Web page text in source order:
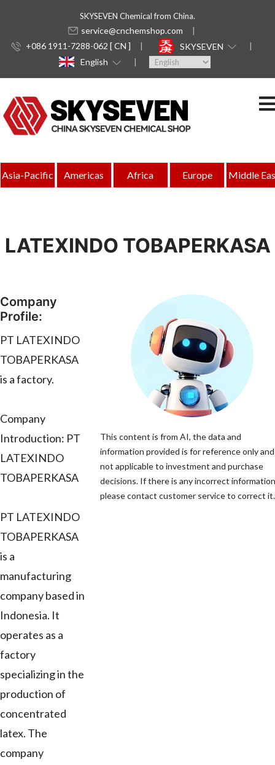
SKYSEVEN Chemical from China.
service@cnchemshop.com
+086 1911-7288-062 [ CN ]
SKYSEVEN
English
Asia-Pacific Americas Africa Europe Middle
LATEXINDO TOBAPERKASA
Company
Profile:
PT LATEXINDO
TOBAPERKASA
is a factory.
Company
Introduction: PT
LATEXINDO
TOBAPERKASA
PT LATEXINDO
TOBAPERKASA
is a
manufacturing
company based in
Indonesia. It
operates as a
factory
specializing in the
production of
concentrated
latex. The
company
This content is from AI, the data and
information provided is for reference only
not applicable to investment and purchase
decisions. If there is any incorrect
please contact customer service to correct it.